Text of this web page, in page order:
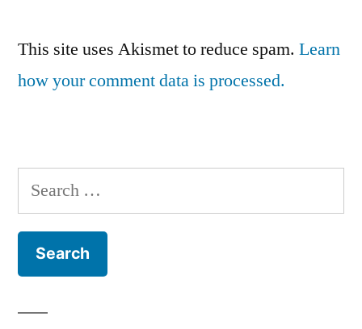
This site uses Akismet to reduce spam. Learn
how your comment data is processed.
Search
for: